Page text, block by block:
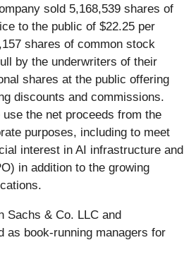
sold 5,168,539 shares of
to the public of $22.25 per
shares of common stock
by the underwriters of their
shares at the public offering
discounts and commissions.
the net proceeds from the
purposes, including to meet
interest in AI infrastructure and
in addition to the growing
Sachs & Co. LLC and
as book-running managers for